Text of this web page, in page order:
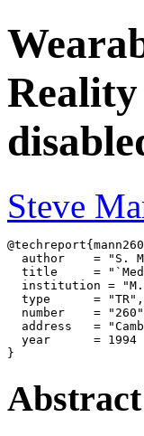
Steve
author    = "S.
title     =
institution =
  type      = "TR",
number    =
address   =
  year      = 1994